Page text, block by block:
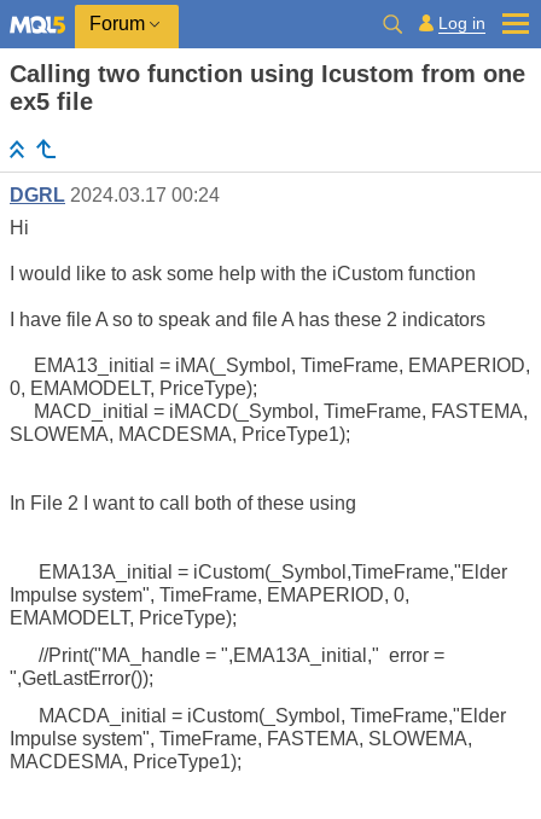
Forum Log in
Calling two function using Icustom from one
ex5 file
DGRL 2024.03.17 00:24
Hi
I would like to ask some help with the iCustom function
I have file A so to speak and file A has these 2 indicators
EMA13_initial = iMA(_Symbol, TimeFrame, EMAPERIOD,
0, EMAMODELT, PriceType);
MACD_initial = iMACD(_Symbol, TimeFrame, FASTEMA,
SLOWEMA, MACDESMA, PriceType1);
In File 2 I want to call both of these using
EMA13A_initial = iCustom(_Symbol,TimeFrame,"Elder
Impulse system", TimeFrame, EMAPERIOD, 0,
EMAMODELT, PriceType);
//Print("MA_handle = ",EMA13A_initial," error =
",GetLastError());
MACDA_initial = iCustom(_Symbol, TimeFrame,"Elder
Impulse system", TimeFrame, FASTEMA, SLOWEMA,
MACDESMA, PriceType1);